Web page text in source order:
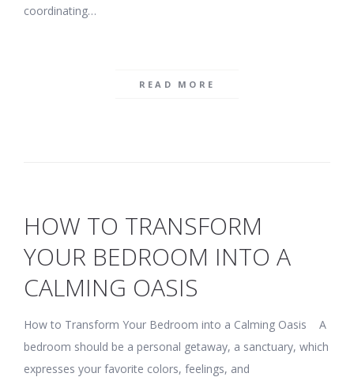
coordinating…
READ MORE
HOW TO TRANSFORM
YOUR BEDROOM INTO A
CALMING OASIS
How to Transform Your Bedroom into a Calming Oasis A
bedroom should be a personal getaway, a sanctuary, which
expresses your favorite colors, feelings, and